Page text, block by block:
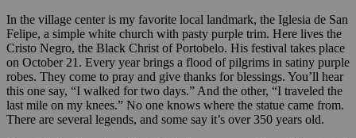
In the village center is my favorite local landmark, the Iglesia de San
Felipe, a simple white church with pasty purple trim. Here lives the
Cristo Negro, the Black Christ of Portobelo. His festival takes place
on October 21. Every year brings a flood of pilgrims in satiny purple
robes. They come to pray and give thanks for blessings. You’ll hear
this one say, “I walked for two days.” And the other, “I traveled the
last mile on my knees.” No one knows where the statue came from.
There are several legends, and some say it’s over 350 years old.